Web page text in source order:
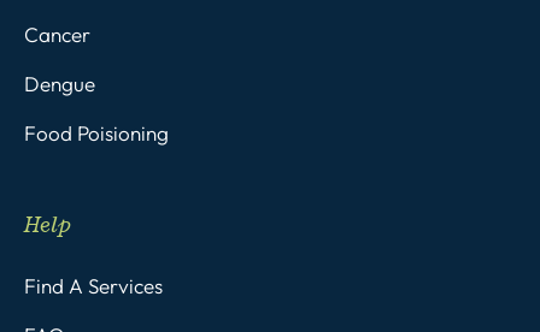
Cancer
Dengue
Food Poisioning
Help
Find A Services